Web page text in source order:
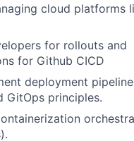
cloud platforms
for rollouts and
for Github CICD
deployment
GitOps principles.